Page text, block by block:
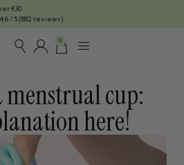
€30
/ 5 (882 reviews)
0
menstrual cup:
here!